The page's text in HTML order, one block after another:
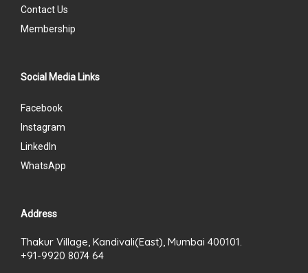
Contact Us
Membership
Social Media Links
Facebook
Instagram
LinkedIn
WhatsApp
Address
Thakur Village, Kandivali(East), Mumbai 400101.
+91-9920 8074 64